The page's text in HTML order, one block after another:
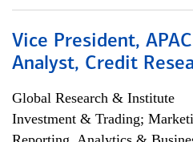
Vice President,
Analyst, Credit
Global Research & Institute
Investment & Trading;